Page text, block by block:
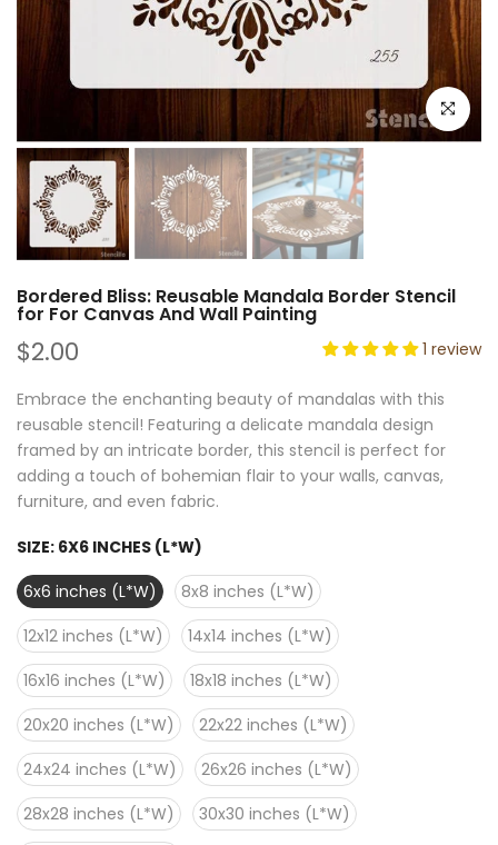
Click to
Bordered Bliss: Reusable Mandala Border Stencil
for For Canvas And Wall Painting
$2.00 1 review
Embrace the enchanting beauty of mandalas with this
reusable stencil! Featuring a delicate mandala design
framed by an intricate border, this stencil is perfect for
adding a touch of bohemian flair to your walls, canvas,
furniture, and even fabric.
SIZE: 6X6 INCHES (L*W)
6x6 inches (L*W)
8x8 inches (L*W)
12x12 inches (L*W)
14x14 inches (L*W)
16x16 inches (L*W)
18x18 inches (L*W)
20x20 inches (L*W)
22x22 inches (L*W)
24x24 inches (L*W)
26x26 inches (L*W)
28x28 inches (L*W)
30x30 inches (L*W)